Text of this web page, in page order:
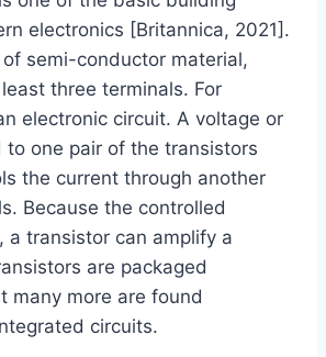
electronics [Britannica, 2021].
semi-conductor material,
three terminals. For
electronic circuit. A voltage or
to one pair of the transistors
the current through another
Because the controlled
a transistor can amplify a
are packaged
many more are found
circuits.